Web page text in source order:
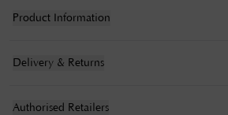
Product Information
Delivery & Returns
Authorised Retailers